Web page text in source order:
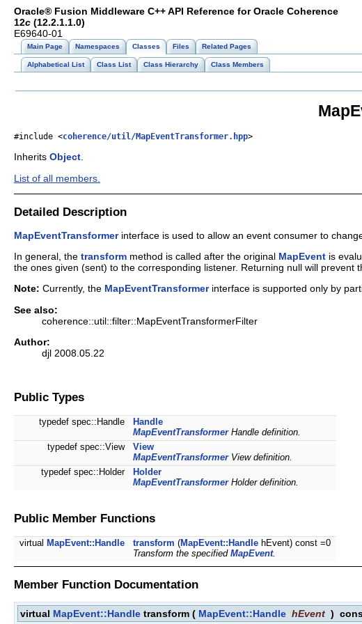
Oracle® Fusion Middleware C++ API Reference for Oracle Coherence
12c (12.2.1.1.0)
E69640-01
Main Page Namespaces Classes Files Related Pages
Alphabetical List Class List Class Hierarchy Class Members
#include <coherence/util/MapEventTransformer.hpp>
Inherits Object.
List of all members.
Detailed Description
MapEventTransformerinterface is used to allow an event consumer to
In general, the transform method is called after the original MapEvent is
the ones given (sent) to the corresponding listener. Returning null will prevent
Note: Currently, the MapEventTransformerinterface is supported only by
See also:
coherence::util::filter::MapEventTransformerFilter
Author:
djl 2008.05.22
Public Types
typedef spec::Handle
Handle
MapEventTransformerHandle definition.
typedef spec::View
View
MapEventTransformerView definition.
typedef spec::Holder
Holder
MapEventTransformerHolder definition.
Public Member Functions
virtual MapEvent::Handle transform (MapEvent::Handle hEvent) const =0
Transform the specified MapEvent.
Member Function Documentation
virtual MapEvent::Handle transform ( MapEvent::Handle hEvent )